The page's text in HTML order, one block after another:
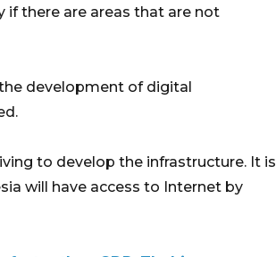
if there are areas that are not
development of digital
to develop the infrastructure. It is
will have access to Internet by